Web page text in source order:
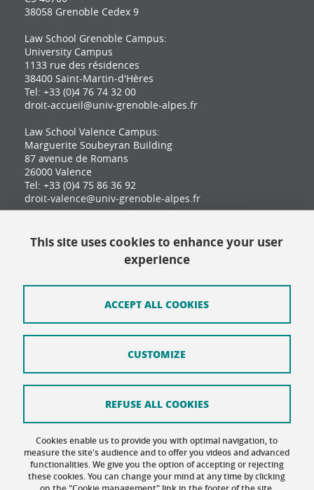
38058 Grenoble Cedex 9
Law School Grenoble Campus:
University Campus
1133 rue des résidences
38400 Saint-Martin-d'Hères
Tel: +33 (0)4 76 74 32 00
droit-accueil@univ-grenoble-alpes.fr
Law School Valence Campus:
Marguerite Soubeyran Building
87 avenue de Romans
26000 Valence
Tel: +33 (0)4 75 86 36 92
droit-valence@univ-grenoble-alpes.fr
Contact
Cookie Policy
Accessibility: not compliant
This site uses cookies to enhance your user
experience
Cookies enable us to provide you with optimal navigation, to
measure the site's audience and to offer you videos and advanced
functionalities. We give you the option of accepting or rejecting
these cookies. You can change your mind at any time by clicking
ACCEPT ALL COOKIES
REFUSE ALL COOKIES
CUSTOMIZE